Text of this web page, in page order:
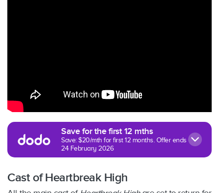
Save for the first 12 mths
Save: $20/mth for first 12 months. Offer ends
24 February 2026
Cast of Heartbreak High